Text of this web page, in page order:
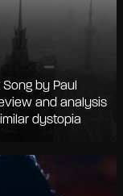
Song by Paul
and analysis
dystopia